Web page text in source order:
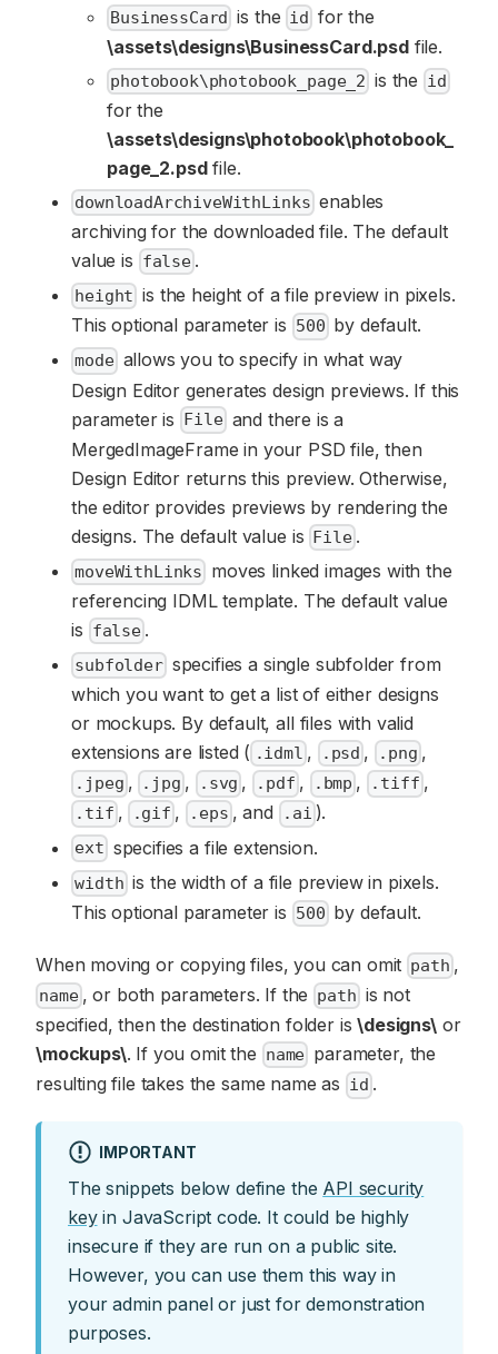
BusinessCard is the id for the
\assets\designs\BusinessCard.psdfile.
photobook\photobook_page_2 is the id
for the
\assets\designs\photobook\photobook_
page_2.psdfile.
downloadArchiveWithLinks enables
archiving for the downloaded file. The default
value is false .
height is the height of a file preview in pixels.
This optional parameter is 500 by default.
mode allows you to specify in what way
Design Editor generates design previews. If this
parameter is File and there is a
MergedImageFrame in your PSD file, then
Design Editor returns this preview. Otherwise,
the editor provides previews by rendering the
designs. The default value is File.
moveWithLinks moves linked images with the
referencing IDML template. The default value
is false .
subfolder specifies a single subfolder from
which you want to get a list of either designs
or mockups. By default, all files with valid
extensions are listed ( .idml , .psd , .png ,
.jpeg , .jpg , .svg , .pdf , .bmp , .tiff ,
.tif , .gif , .eps , and .ai ).
ext specifies a file extension.
widthis the width of a file preview in pixels.
This optional parameter is 500by default.
When moving or copying files, you can omit path ,
name , or both parameters. If the path is not
specified, then the destination folder is\designs\or
\mockups\. If you omit the name parameter, the
resulting file takes the same name as id .
IMPORTANT
The snippets below define the API security
keyin JavaScript code. It could be highly
insecure if they are run on a public site.
However, you can use them this way in
your admin panel or just for demonstration
purposes.